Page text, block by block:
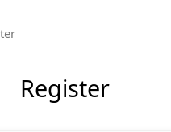
Register